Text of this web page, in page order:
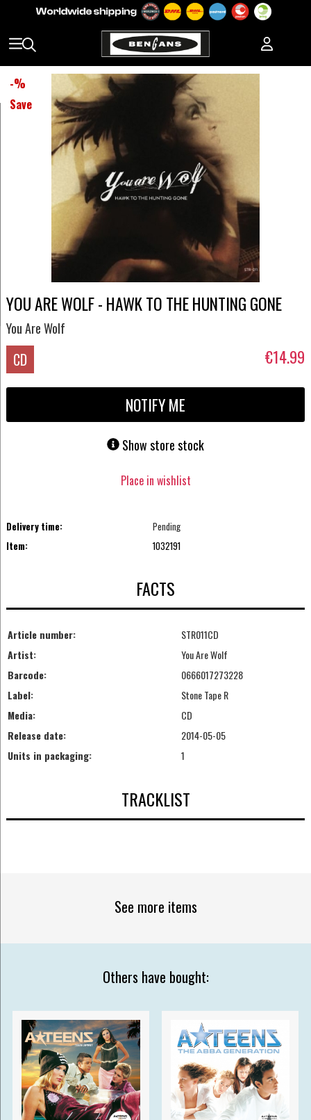
-%
Save
YOU ARE WOLF - HAWK TO THE HUNTING GONE
You Are Wolf
CD €14.99
NOTIFY ME
Show store stock
Place in wishlist
Delivery time:
Pending
Item:
1032191
FACTS
Article number:
STR011CD
Artist:
You Are Wolf
Barcode:
0666017273228
Label:
Stone Tape R
Media:
CD
Release date:
2014-05-05
Units in packaging:
1
TRACKLIST
See more items
Others have bought: